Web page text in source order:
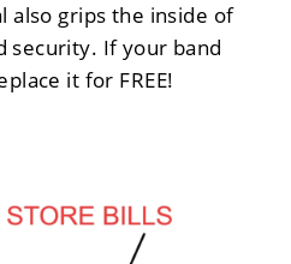
also grips the inside of
security. If your band
it for FREE!